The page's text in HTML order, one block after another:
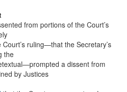
from portions of the Court’s
ruling—that the Secretary’s
the
a dissent from
by Justices